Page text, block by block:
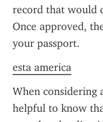
record that would
Once approved,
your passport.
esta america
When considering
helpful to know